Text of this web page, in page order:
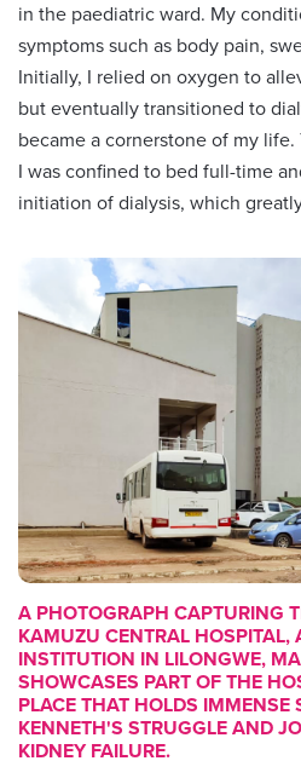
in the paediatric ward. My
symptoms such as body pain,
Initially, I relied on oxygen to
but eventually transitioned to
became a cornerstone of my
I was confined to bed full-time
initiation of dialysis, which
A PHOTOGRAPH CAPTURING
KAMUZU CENTRAL HOSPITAL,
INSTITUTION IN LILONGWE,
SHOWCASES PART OF THE
PLACE THAT HOLDS IMMENSE
KENNETH'S STRUGGLE AND
KIDNEY FAILURE.